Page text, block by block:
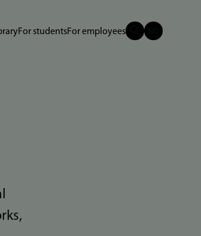
For studentsFor employees